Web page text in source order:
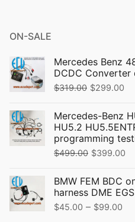
ON-SALE
Mercedes Benz
DCDC
$319.00 Original
was:
$319.00.
$299.00
is:
Mercedes-Benz
HU5.2
programming
$499.00 Original
was:
$499.00.
$399.00
is:
BMW FEM BDC
harness DME
$45.00 – $99.00